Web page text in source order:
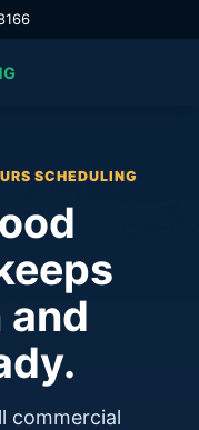
SCHEDULING
commercial